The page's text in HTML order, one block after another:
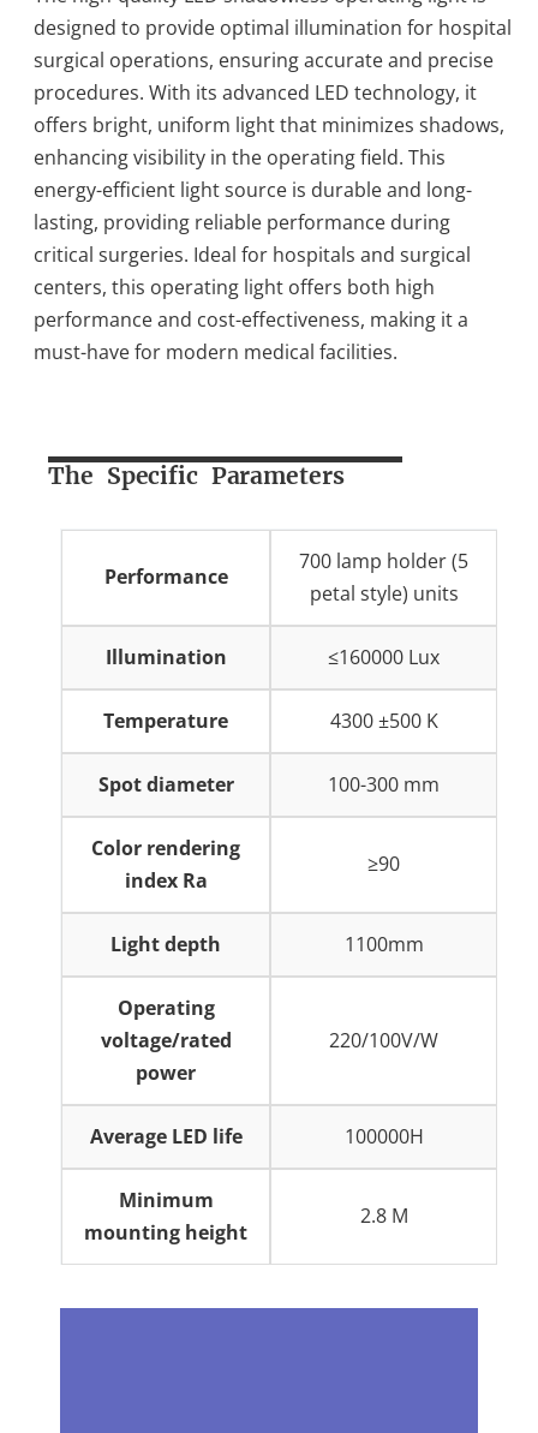
designed to provide optimal illumination for hospital
surgical operations, ensuring accurate and precise
procedures. With its advanced LED technology, it
offers bright, uniform light that minimizes shadows,
enhancing visibility in the operating field. This
energy-efficient light source is durable and long-
lasting, providing reliable performance during
critical surgeries. Ideal for hospitals and surgical
centers, this operating light offers both high
performance and cost-effectiveness, making it a
must-have for modern medical facilities.
The Specific Parameters
Performance
700 lamp holder (5
petal style) units
Illumination ≤160000 Lux
Temperature 4300 ±500 K
Spot diameter 100-300 mm
Color rendering
index Ra
≥90
Light depth 1100mm
Operating
voltage/rated
power
220/100V/W
Average LED life 100000H
Minimum
mounting height
2.8 M